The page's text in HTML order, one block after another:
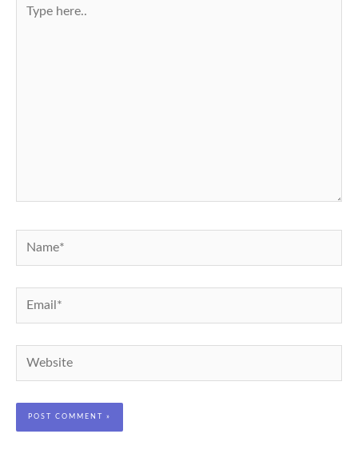
Name*
Email*
Website